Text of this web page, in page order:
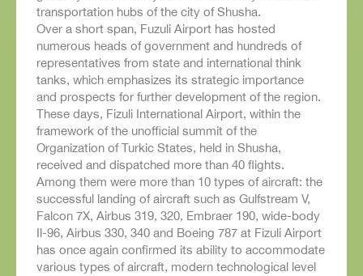
transportation hubs of the city of Shusha.
Over a short span, Fuzuli Airport has hosted
numerous heads of government and hundreds of
representatives from state and international think
tanks, which emphasizes its strategic importance
and prospects for further development of the region.
These days, Fizuli International Airport, within the
framework of the unofficial summit of the
Organization of Turkic States, held in Shusha,
received and dispatched more than 40 flights.
Among them were more than 10 types of aircraft: the
successful landing of aircraft such as Gulfstream V,
Falcon 7X, Airbus 319, 320, Embraer 190, wide-body
Il-96, Airbus 330, 340 and Boeing 787 at Fizuli Airport
has once again confirmed its ability to accommodate
various types of aircraft, modern technological level